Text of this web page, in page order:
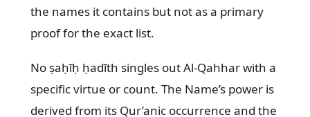
the names it contains but not as a primary
proof for the exact list.
No ṣaḥīḥ ḥadīth singles out Al-Qahhar with a
specific virtue or count. The Name’s power is
derived from its Qur’anic occurrence and the